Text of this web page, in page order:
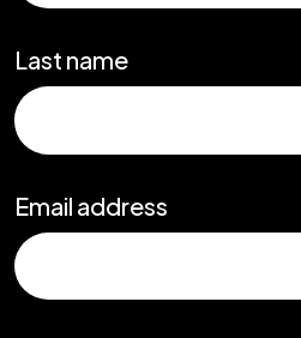
Last name
Email address